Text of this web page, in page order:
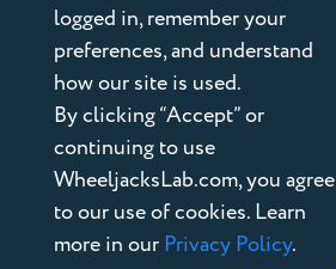
(888) 946-2895
Subscribe to our Newsletter
Copyright © 2026 Wheeljack’s Lab
Terms of Service
Privacy Policy
logged in, remember your
preferences, and understand
how our site is used.
By clicking “Accept” or
continuing to use
WheeljacksLab.com, you agree
to our use of cookies. Learn
more in our Privacy Policy.